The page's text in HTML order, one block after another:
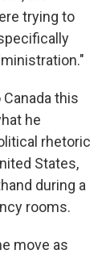
trying to
this
he
rhetoric
States,
during a
rooms.
move as